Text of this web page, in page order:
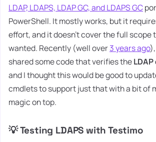
LDAP, LDAPS, LDAP GC, and LDAPS GC
PowerShell. It mostly works, but it
effort, and it doesn't cover the full scope
wanted. Recently (well over3 years ago
shared some code that verifies the
and I thought this would be good to
cmdlets to support just that with a bit of
magic on top.
💡 Testing LDAPS with Testimo